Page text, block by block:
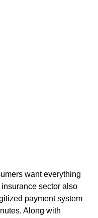
want everything
sector also
payment system
Along with